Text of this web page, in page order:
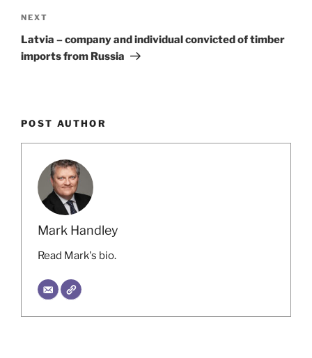
Next
Post
NEXT
Latvia – company and individual convicted of timber
imports from Russia
POST AUTHOR
Mark Handley
Read Mark's bio.